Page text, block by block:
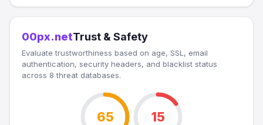
00px.netTrust & Safety
Evaluate trustworthiness based on age, SSL, email
authentication, security headers, and blacklist status
across 8 threat databases.
65 15